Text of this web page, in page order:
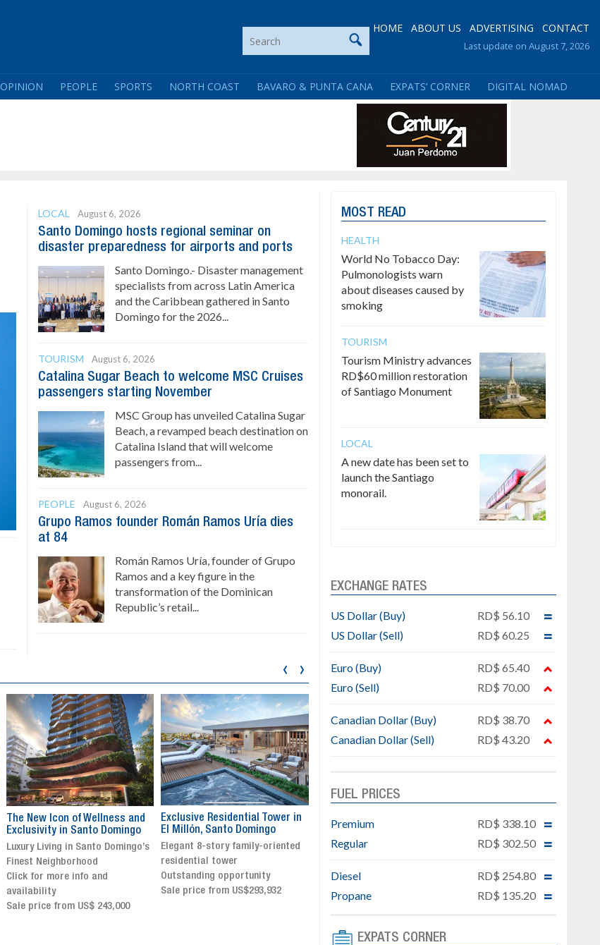
HOME ABOUT US ADVERTISING CONTACT
Last update on August 7, 2026
OPINION PEOPLE SPORTS NORTH COAST BAVARO & PUNTA CANA EXPATS’ CORNER DIGITAL NOMAD
LOCAL August 6, 2026
Santo Domingo hosts regional seminar on
disaster preparedness for airports and ports
Santo Domingo.- Disaster management
specialists from across Latin America
and the Caribbean gathered in Santo
Domingo for the 2026...
TOURISM August 6, 2026
Catalina Sugar Beach to welcome MSC Cruises
passengers starting November
MSC Group has unveiled Catalina Sugar
Beach, a revamped beach destination on
Catalina Island that will welcome
passengers from...
PEOPLE August 6, 2026
Grupo Ramos founder Román Ramos Uría dies
at 84
Román Ramos Uría, founder of Grupo
Ramos and a key figure in the
transformation of the Dominican
Republic’s retail...
Exclusive Residential Tower in
El Millón, Santo Domingo
Elegant 8-story family-oriented
residential tower
Outstanding opportunity
Sale price from US$293,932
Luxury villa with specatular
views in Jarabacoa
Exclusive gated community
Stunning property with
panoramic terrace and
breathtaking views
Downtown Punta Cana
Gated community
Sale price: from US$ 142,000
Property designed to
comfort, security, and style
Live or invest in one of the
Cana
Ready to move in!!
‹ ›
MOST READ
HEALTH
World No Tobacco Day:
Pulmonologists warn
about diseases caused by
smoking
TOURISM
Tourism Ministry advances
RD$60 million restoration
of Santiago Monument
LOCAL
A new date has been set to
launch the Santiago
monorail.
EXCHANGE RATES
US Dollar (Buy)
RD$ 56.10
US Dollar (Sell)
RD$ 60.25
Euro (Buy)
RD$ 65.40
Euro (Sell)
RD$ 70.00
Canadian Dollar (Buy)
RD$ 38.70
Canadian Dollar (Sell)
RD$ 43.20
FUEL PRICES
Premium
RD$ 338.10
Regular
RD$ 302.50
Diesel
RD$ 254.80
Propane
RD$ 135.20
EXPATS CORNER